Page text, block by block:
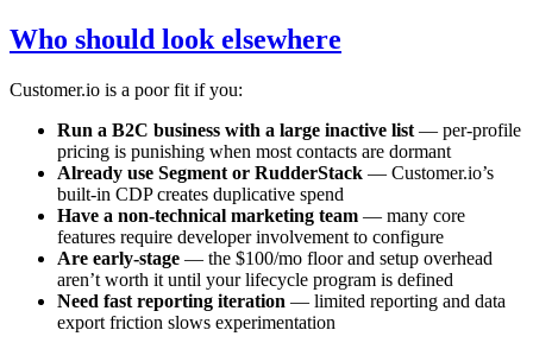
Who should look elsewhere
Customer.io is a poor fit if you:
Run a B2C business with a large inactive list — per-profile
pricing is punishing when most contacts are dormant
Already use Segment or RudderStack — Customer.io’s
built-in CDP creates duplicative spend
Have a non-technical marketing team — many core
features require developer involvement to configure
Are early-stage — the $100/mo floor and setup overhead
aren’t worth it until your lifecycle program is defined
Need fast reporting iteration — limited reporting and data
export friction slows experimentation